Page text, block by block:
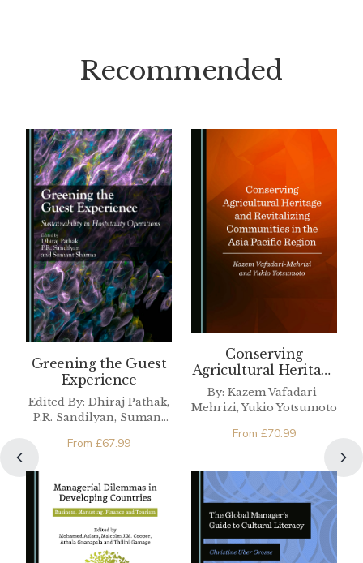
Recommended
Greening the Guest
Experience
Edited By: Dhiraj Pathak,
P.R. Sandilyan, Sumant
From £67.99
Conserving
Agricultural Heritage
and Revitalizing
Communities in the
Asia Pacific Region
By: Kazem Vafadari-
Mehrizi, Yukio Yotsumoto
From £70.99